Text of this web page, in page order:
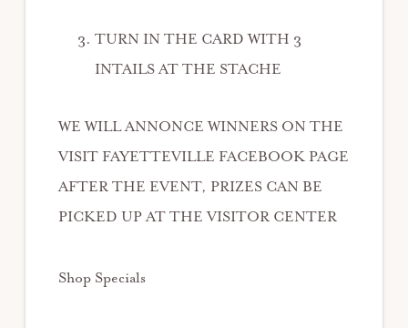
TURN IN THE CARD WITH 3
INTAILS AT THE STACHE
WE WILL ANNONCE WINNERS ON THE
VISIT FAYETTEVILLE FACEBOOK PAGE
AFTER THE EVENT, PRIZES CAN BE
PICKED UP AT THE VISITOR CENTER
Shop Specials